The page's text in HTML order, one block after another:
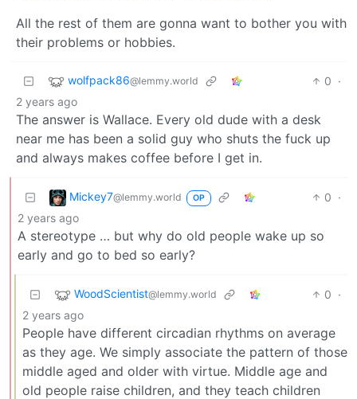
All the rest of them are gonna want to bother you with
their problems or hobbies.
wolfpack86@lemmy.world 0 ·
2 years ago
The answer is Wallace. Every old dude with a desk
near me has been a solid guy who shuts the fuck up
and always makes coffee before I get in.
Mickey7@lemmy.world OP 0 ·
2 years ago
A stereotype … but why do old people wake up so
early and go to bed so early?
WoodScientist@lemmy.world 0 ·
2 years ago
People have different circadian rhythms on average
as they age. We simply associate the pattern of those
middle aged and older with virtue. Middle age and
old people raise children, and they teach children